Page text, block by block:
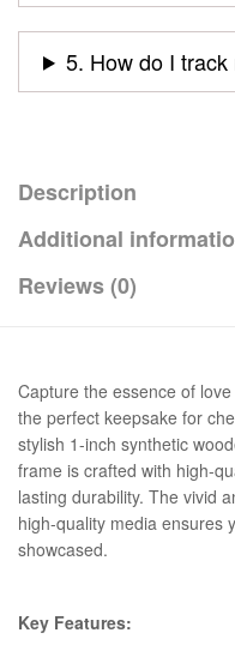
5. How do I
Description
Additional
Reviews (0)
Capture the essence of
the perfect keepsake for
stylish 1-inch synthetic
frame is crafted with high-
lasting durability. The vivid
high-quality media ensures
showcased.
Key Features: